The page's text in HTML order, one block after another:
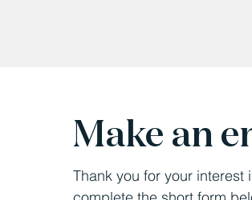
Make an
Thank you for your interest